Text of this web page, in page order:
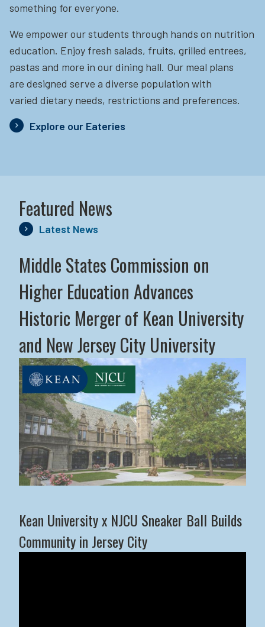
something for everyone.
We empower our students through hands on nutrition
education. Enjoy fresh salads, fruits, grilled entrees,
pastas and more in our dining hall. Our meal plans
are designed serve a diverse population with
varied dietary needs, restrictions and preferences.
Explore our Eateries
Featured News
Latest News
Middle States Commission on
Higher Education Advances
Historic Merger of Kean University
and New Jersey City University
Kean University x NJCU Sneaker Ball Builds
Community in Jersey City